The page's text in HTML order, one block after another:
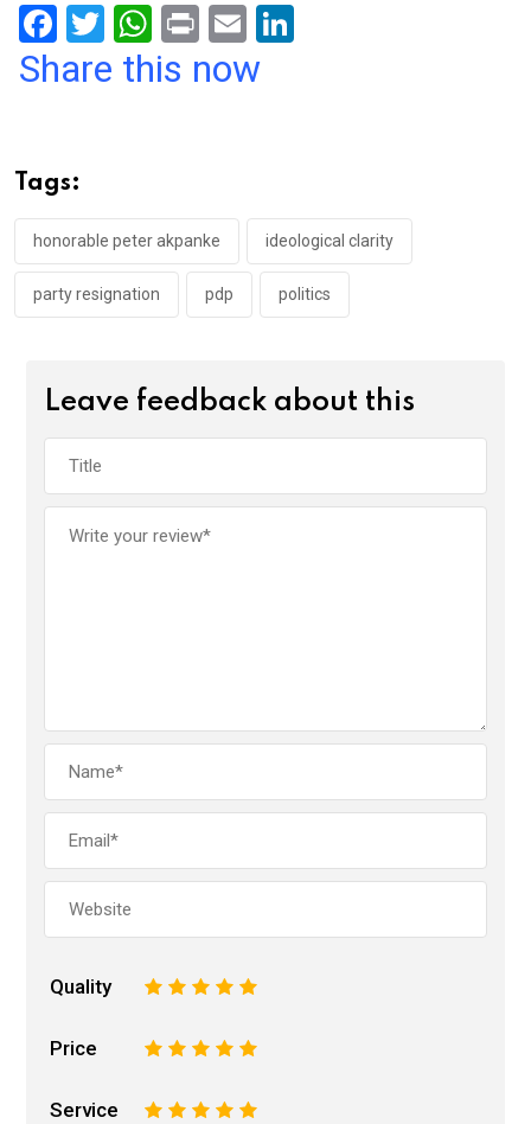
F
a
o
o
k
T
wi
W
h
p
p
Pr
in
E
m
Share this now
Tags:
honorable peter akpanke ideological clarity
party resignation pdp politics
Leave feedback about this
Quality 5
4
3
2
Price 5
4
3
2
Service 5
4
3
2